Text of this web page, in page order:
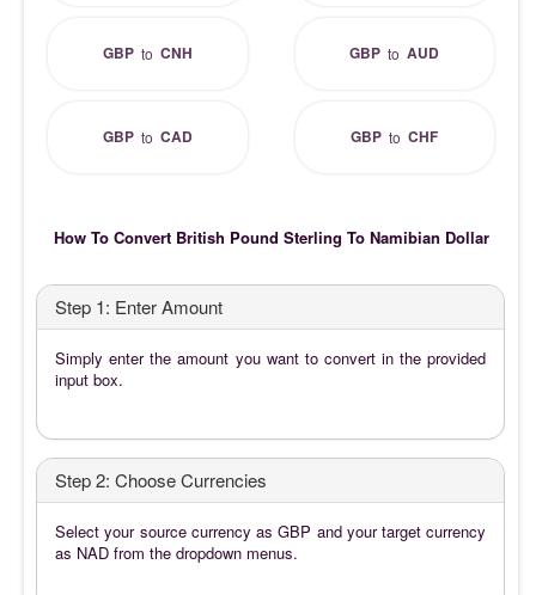
GBPto CNH GBP toAUD
GBPto CAD GBP toCHF
How To Convert British Pound Sterling To Namibian Dollar
Step 1: Enter Amount
Simply enter the amount you want to convert in the provided
input box.
Step 2: Choose Currencies
Select your source currency as GBP and your target currency
as NAD from the dropdown menus.